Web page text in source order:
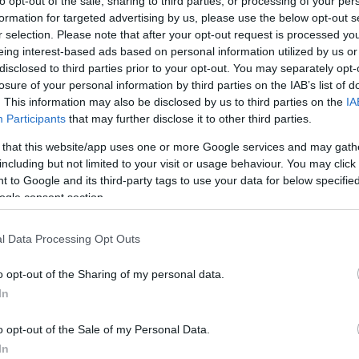
for targeted advertising by us, please use the below opt-out
selection. Please note that after your opt-out request is processed
interest-based ads based on personal information utilized by us
to third parties prior to your opt-out. You may separately
of your personal information by third parties on the IAB’s list of
This information may also be disclosed by us to third parties on the
Participants that may further disclose it to other third parties.
that this website/app uses one or more Google services and may
but not limited to your visit or usage behaviour. You may
to Google and its third-party tags to use your data for below
consent section.
Data Processing Opt Outs
opt-out of the Sharing of my personal data.
opt-out of the Sale of my Personal Data.
AHORRAMAS
13,99€
+55,62%
Ver producto